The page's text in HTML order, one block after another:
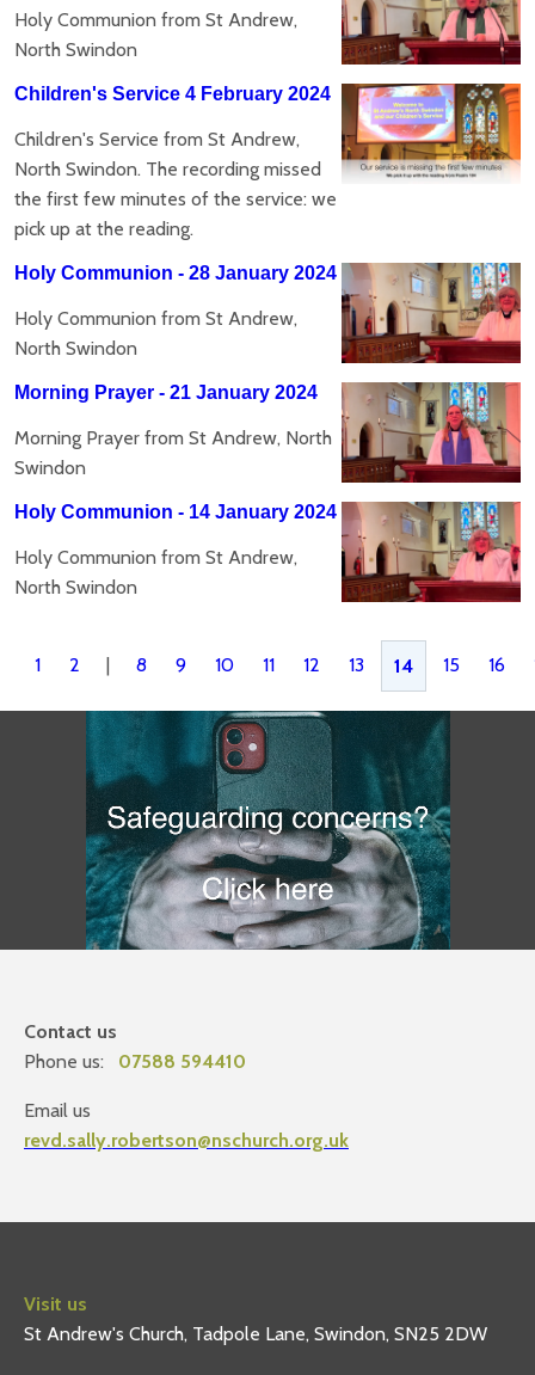
Holy Communion from St Andrew,
North Swindon
Children's Service 4 February 2024
Children's Service from St Andrew,
North Swindon. The recording missed
the first few minutes of the service: we
pick up at the reading.
Holy Communion - 28 January 2024
Holy Communion from St Andrew,
North Swindon
Morning Prayer - 21 January 2024
Morning Prayer from St Andrew, North
Swindon
Holy Communion - 14 January 2024
Holy Communion from St Andrew,
North Swindon
1 2 | 8 9 10 11 12 13 14 15 16
Contact us
Phone us:
07588 594410
Email us
revd.sally.robertson@nschurch.org.uk
Visit us
St Andrew's Church, Tadpole Lane, Swindon, SN25 2DW